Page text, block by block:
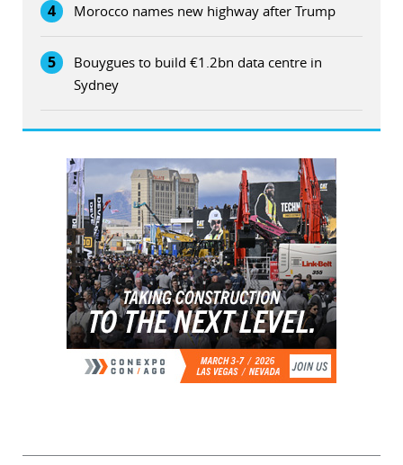
4 Morocco names new highway after Trump
5
Bouygues to build €1.2bn data centre in
Sydney